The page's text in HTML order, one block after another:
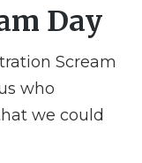
Day
Scream
who
we could